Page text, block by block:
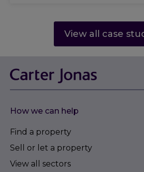
View all case
How we can help
Find a property
Sell or let a property
View all sectors